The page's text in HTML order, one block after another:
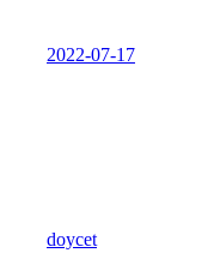
2022-07-17
doycet